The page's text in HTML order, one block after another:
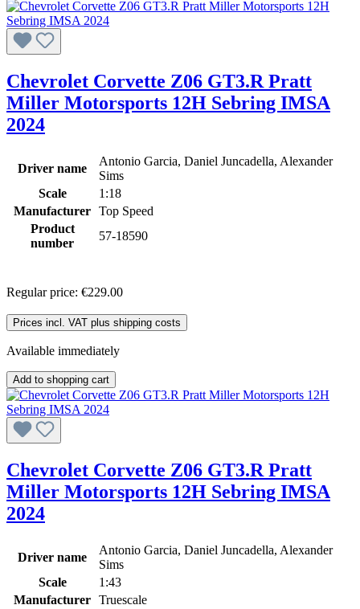
Chevrolet Corvette Z06 GT3.R Pratt
Miller Motorsports 12H Sebring IMSA
2024
Driver name
Antonio Garcia, Daniel Juncadella, Alexander
Sims
Scale
1:18
Manufacturer Top Speed
Product
number
57-18590
Regular price: €229.00
Prices incl. VAT plus shipping costs
Available immediately
Add to shopping cart
Chevrolet Corvette Z06 GT3.R Pratt
Miller Motorsports 12H Sebring IMSA
2024
Driver name
Antonio Garcia, Daniel Juncadella, Alexander
Sims
Scale
1:43
Manufacturer Truescale